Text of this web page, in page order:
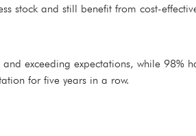
stock and still benefit from cost-
exceeding expectations, while 98%
for five years in a row.